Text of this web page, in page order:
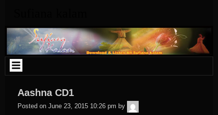
Aashna CD1
Posted on June 23, 2015 10:26 pm by